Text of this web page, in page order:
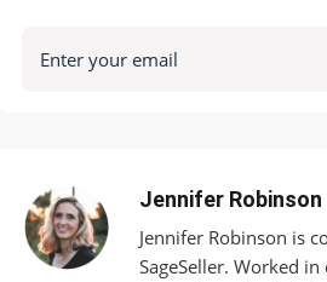
Enter your email
Jennifer Robinson
Jennifer Robinson is
SageSeller. Worked